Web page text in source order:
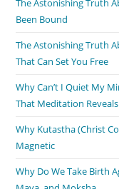
The Astonishing Truth
Been Bound
The Astonishing Truth
That Can Set You Free
Why Can’t I Quiet My
That Meditation Reveals
Why Kutastha (Christ
Magnetic
Why Do We Take Birth